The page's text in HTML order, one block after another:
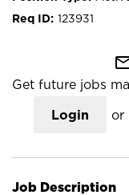
123931
Get future jobs
Login or
Job Description